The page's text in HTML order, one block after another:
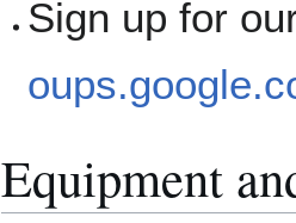
Sign up for
Equipment